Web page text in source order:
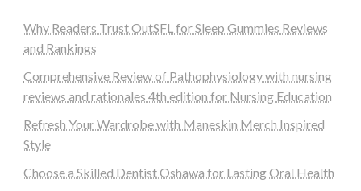
Why Readers Trust OutSFL for Sleep Gummies Reviews
and Rankings
Comprehensive Review of Pathophysiology with nursing
reviews and rationales 4th edition for Nursing Education
Refresh Your Wardrobe with Maneskin Merch Inspired
Style
Choose a Skilled Dentist Oshawa for Lasting Oral Health